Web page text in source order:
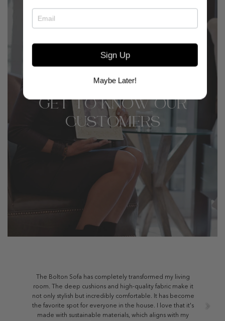
GET TO KNOW OUR
CUSTOMERS
The Bolton Sofa has completely transformed my living
room. The deep cushions and high-quality fabric make it
not only stylish but incredibly comfortable. It has become
the favorite spot for everyone in the house. I love that it's
made with sustainable materials, which aligns with my
Sign Up
Maybe Later!